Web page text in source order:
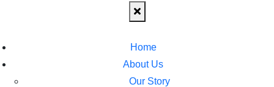
Home
About Us
Our Story